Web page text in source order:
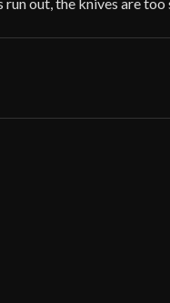
out, the knives are too